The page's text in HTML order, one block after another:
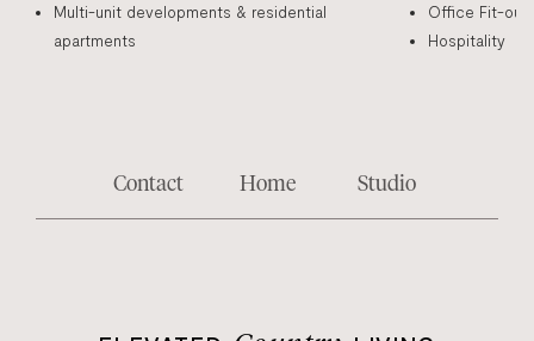
Multi-unit developments & residential
apartments
Office Fit-
Hospitality
Contact Home Studio